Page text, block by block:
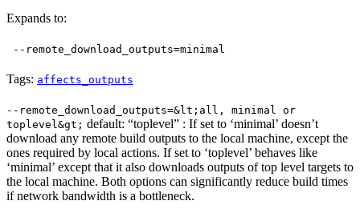
Expands to:
--remote_download_outputs=minimal
Tags: affects_outputs
--remote_download_outputs=&lt;all, minimal or
toplevel&gt; default: “toplevel” : If set to ‘minimal’ doesn’t
download any remote build outputs to the local machine, except the
ones required by local actions. If set to ‘toplevel’ behaves like
‘minimal’ except that it also downloads outputs of top level targets to
the local machine. Both options can significantly reduce build times
if network bandwidth is a bottleneck.